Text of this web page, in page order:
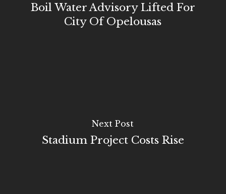
Boil Water Advisory Lifted For
City Of Opelousas
Next Post
Stadium Project Costs Rise